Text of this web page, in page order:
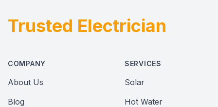
Footer
Trusted Electrician
COMPANY
About Us
Blog
SERVICES
Solar
Hot Water